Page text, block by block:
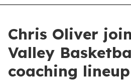
Chris Oliver
Valley
coaching lineup